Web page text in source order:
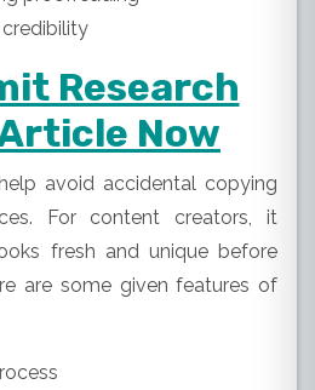
Research
Now
avoid accidental copying
For content creators, it
fresh and unique before
are some given features of